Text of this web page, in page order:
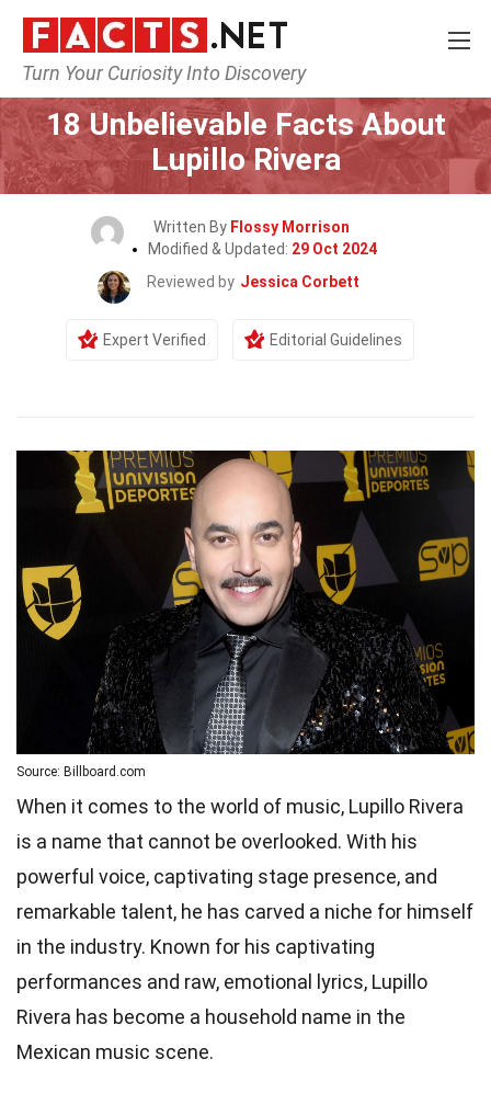
Turn Your Curiosity Into Discovery
Home Celebrity
18 Unbelievable Facts About
Lupillo Rivera
Written By Flossy Morrison
Modified & Updated: 29 Oct 2024
Reviewed by Jessica Corbett
Expert Verified Editorial Guidelines
Source: Billboard.com
When it comes to the world of music, Lupillo Rivera
is a name that cannot be overlooked. With his
powerful voice, captivating stage presence, and
remarkable talent, he has carved a niche for himself
in the industry. Known for his captivating
performances and raw, emotional lyrics, Lupillo
Rivera has become a household name in the
Mexican music scene.